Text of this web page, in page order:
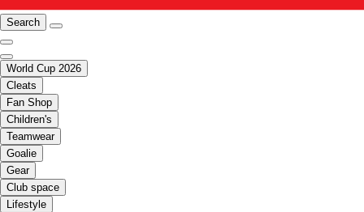
Search
World Cup 2026
Cleats
Fan Shop
Children's
Teamwear
Goalie
Gear
Club space
Lifestyle